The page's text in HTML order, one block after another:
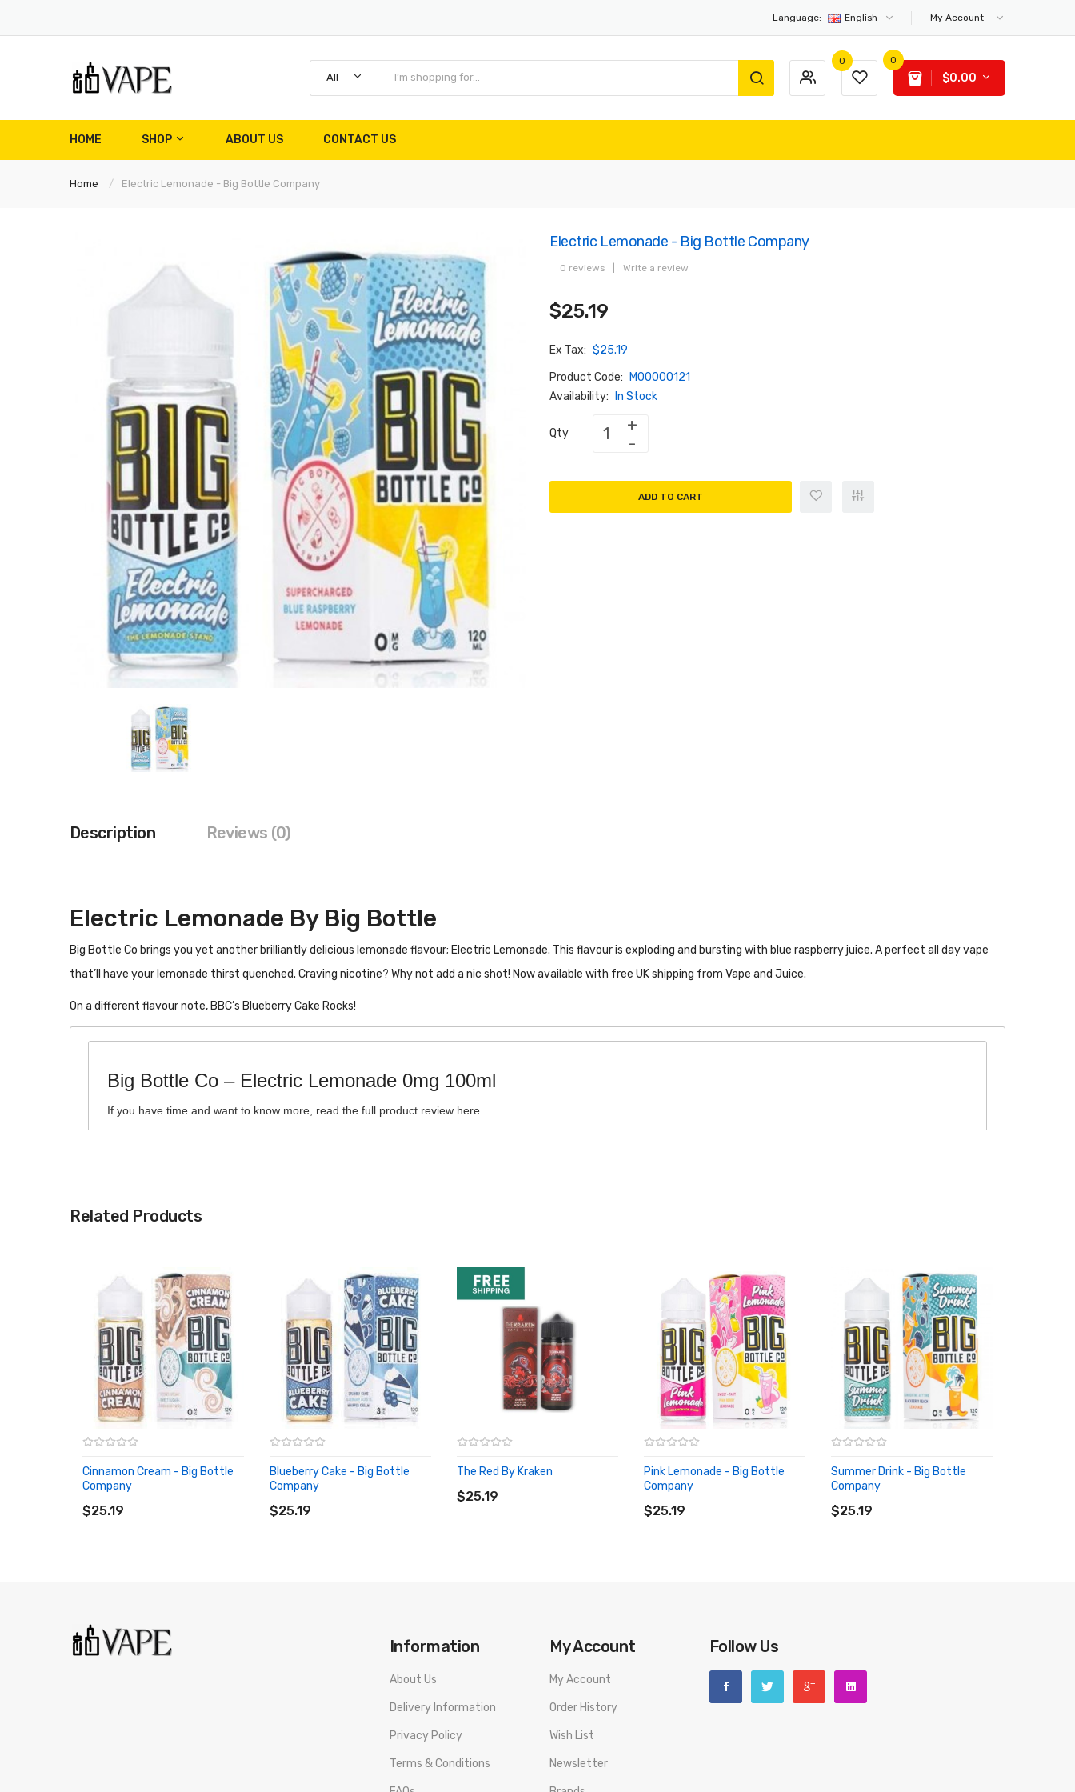
Language: English My Account
All
0 0
$0.00
HOME SHOP ABOUT US CONTACT US
Home Electric Lemonade - Big Bottle Company
Electric Lemonade - Big Bottle Company
0 reviews Write a review
$25.19
Ex Tax: $25.19
Product Code:
M00000121
Availability:
In Stock
Qty
ADD TO CART
Description Reviews (0)
Electric Lemonade By Big Bottle
Big Bottle Co brings you yet another brilliantly delicious lemonade flavour; Electric Lemonade. This flavour is exploding and bursting with blue raspberry juice. A perfect all day vape
that’ll have your lemonade thirst quenched. Craving nicotine? Why not add a nic shot! Now available with free UK shipping from Vape and Juice.
On a different flavour note, BBC’s Blueberry Cake Rocks!
Big Bottle Co – Electric Lemonade 0mg 100ml
If you have time and want to know more, read the full product review here.
Related Products
Cinnamon Cream - Big Bottle
Company
$25.19
ADD TO CART
Blueberry Cake - Big Bottle
Company
$25.19
ADD TO CART
The Red By Kraken
$25.19
ADD TO CART
Pink Lemonade - Big Bottle
Company
$25.19
ADD TO CART
Summer Drink - Big Bottle
Company
$25.19
ADD TO CART
Information
About Us
Delivery Information
Privacy Policy
Terms & Conditions
My Account
My Account
Order History
Wish List
Newsletter
Follow Us